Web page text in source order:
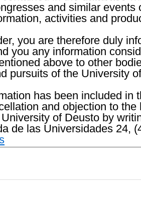
and similar
activities and
you are therefore duly
you any information
above to other
pursuits of the University
has been included in
and objection to
of Deusto by
de las Universidades 24,